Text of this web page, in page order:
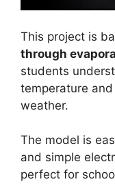
This project is
through
students
temperature
weather.
The model is
and simple
perfect for